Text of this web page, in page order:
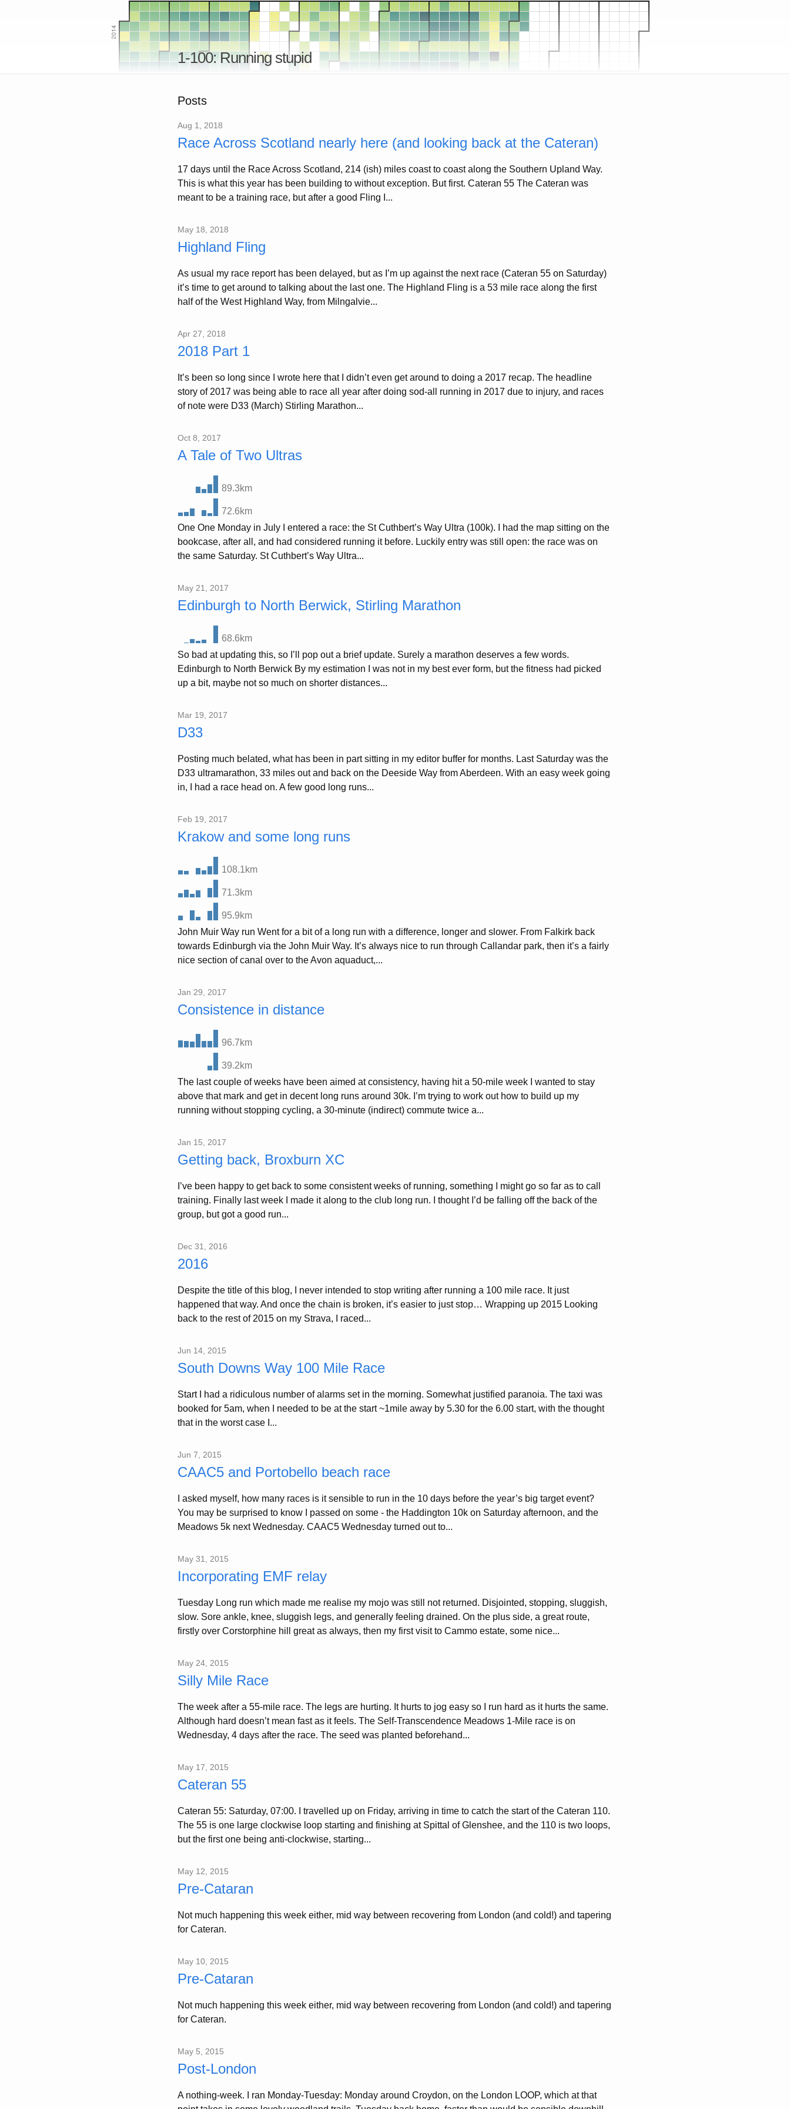
1-100: Running stupid
Posts
Aug 1, 2018
Race Across Scotland nearly here (and looking back at the Cateran)
17 days until the Race Across Scotland, 214 (ish) miles coast to coast along the Southern Upland Way.
This is what this year has been building to without exception. But first. Cateran 55 The Cateran was
meant to be a training race, but after a good Fling I...
May 18, 2018
Highland Fling
As usual my race report has been delayed, but as I’m up against the next race (Cateran 55 on Saturday)
it’s time to get around to talking about the last one. The Highland Fling is a 53 mile race along the first
half of the West Highland Way, from Milngalvie...
Apr 27, 2018
2018 Part 1
It’s been so long since I wrote here that I didn’t even get around to doing a 2017 recap. The headline
story of 2017 was being able to race all year after doing sod-all running in 2017 due to injury, and races
of note were D33 (March) Stirling Marathon...
Oct 8, 2017
A Tale of Two Ultras
89.3km
72.6km
One One Monday in July I entered a race: the St Cuthbert’s Way Ultra (100k). I had the map sitting on the
bookcase, after all, and had considered running it before. Luckily entry was still open: the race was on
the same Saturday. St Cuthbert’s Way Ultra...
May 21, 2017
Edinburgh to North Berwick, Stirling Marathon
68.6km
So bad at updating this, so I’ll pop out a brief update. Surely a marathon deserves a few words.
Edinburgh to North Berwick By my estimation I was not in my best ever form, but the fitness had picked
up a bit, maybe not so much on shorter distances...
Mar 19, 2017
D33
Posting much belated, what has been in part sitting in my editor buffer for months. Last Saturday was the
D33 ultramarathon, 33 miles out and back on the Deeside Way from Aberdeen. With an easy week going
in, I had a race head on. A few good long runs...
Feb 19, 2017
Krakow and some long runs
108.1km
71.3km
95.9km
John Muir Way run Went for a bit of a long run with a difference, longer and slower. From Falkirk back
towards Edinburgh via the John Muir Way. It’s always nice to run through Callandar park, then it’s a fairly
nice section of canal over to the Avon aquaduct,...
Jan 29, 2017
Consistence in distance
96.7km
39.2km
The last couple of weeks have been aimed at consistency, having hit a 50-mile week I wanted to stay
above that mark and get in decent long runs around 30k. I’m trying to work out how to build up my
running without stopping cycling, a 30-minute (indirect) commute twice a...
Jan 15, 2017
Getting back, Broxburn XC
I’ve been happy to get back to some consistent weeks of running, something I might go so far as to call
training. Finally last week I made it along to the club long run. I thought I’d be falling off the back of the
group, but got a good run...
Dec 31, 2016
2016
Despite the title of this blog, I never intended to stop writing after running a 100 mile race. It just
happened that way. And once the chain is broken, it’s easier to just stop… Wrapping up 2015 Looking
back to the rest of 2015 on my Strava, I raced...
Jun 14, 2015
South Downs Way 100 Mile Race
Start I had a ridiculous number of alarms set in the morning. Somewhat justified paranoia. The taxi was
booked for 5am, when I needed to be at the start ~1mile away by 5.30 for the 6.00 start, with the thought
that in the worst case I...
Jun 7, 2015
CAAC5 and Portobello beach race
I asked myself, how many races is it sensible to run in the 10 days before the year’s big target event?
You may be surprised to know I passed on some - the Haddington 10k on Saturday afternoon, and the
Meadows 5k next Wednesday. CAAC5 Wednesday turned out to...
May 31, 2015
Incorporating EMF relay
Tuesday Long run which made me realise my mojo was still not returned. Disjointed, stopping, sluggish,
slow. Sore ankle, knee, sluggish legs, and generally feeling drained. On the plus side, a great route,
firstly over Corstorphine hill great as always, then my first visit to Cammo estate, some nice...
May 24, 2015
Silly Mile Race
The week after a 55-mile race. The legs are hurting. It hurts to jog easy so I run hard as it hurts the same.
Although hard doesn’t mean fast as it feels. The Self-Transcendence Meadows 1-Mile race is on
Wednesday, 4 days after the race. The seed was planted beforehand...
May 17, 2015
Cateran 55
Cateran 55: Saturday, 07:00. I travelled up on Friday, arriving in time to catch the start of the Cateran 110.
The 55 is one large clockwise loop starting and finishing at Spittal of Glenshee, and the 110 is two loops,
but the first one being anti-clockwise, starting...
May 12, 2015
Pre-Cataran
Not much happening this week either, mid way between recovering from London (and cold!) and tapering
for Cateran.
May 10, 2015
Pre-Cataran
Not much happening this week either, mid way between recovering from London (and cold!) and tapering
for Cateran.
May 5, 2015
Post-London
A nothing-week. I ran Monday-Tuesday: Monday around Croydon, on the London LOOP, which at that